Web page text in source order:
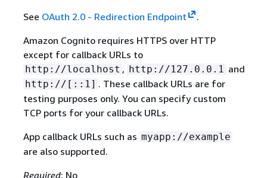
See OAuth 2.0 - Redirection Endpoint
.
Amazon Cognito requires HTTPS over HTTP
except for callback URLs to
http://localhost , http://127.0.0.1 and
http://[::1] . These callback URLs are for
testing purposes only. You can specify custom
TCP ports for your callback URLs.
App callback URLs such as myapp://example
are also supported.
Required: No